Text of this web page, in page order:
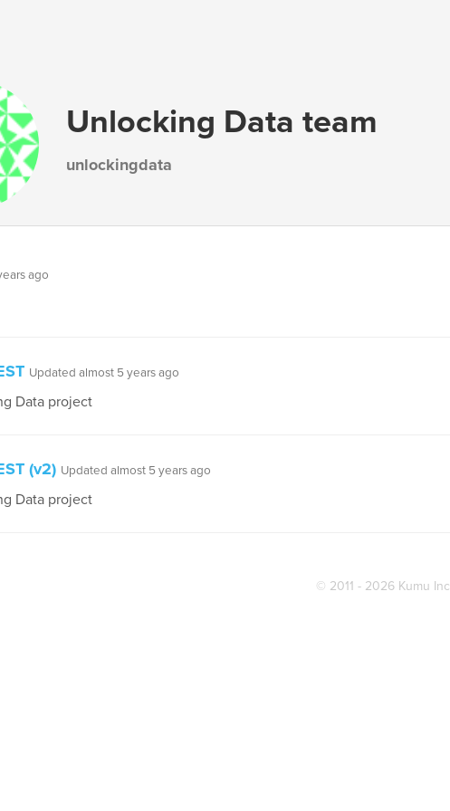
Unlocking Data team
unlockingdata
ago
Updated almost 5 years ago
Data project
(v2) Updated almost 5 years ago
Data project
© 2011 - 2026 Kumu Inc